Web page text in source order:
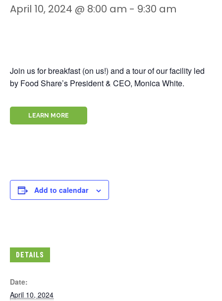
April 10, 2024 @ 8:00 am - 9:30 am
Join us for breakfast (on us!) and a tour of our facility led
by Food Share’s President & CEO, Monica White.
LEARN MORE
Add to calendar
DETAILS
Date:
April 10, 2024